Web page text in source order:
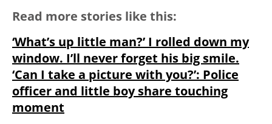
Read more stories like this:
‘What’s up little man?’ I rolled down my
window. I’ll never forget his big smile.
‘Can I take a picture with you?’: Police
officer and little boy share touching
moment